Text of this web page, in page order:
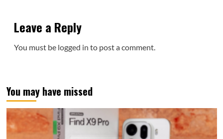
Leave a Reply
You must be logged in to post a comment.
You may have missed